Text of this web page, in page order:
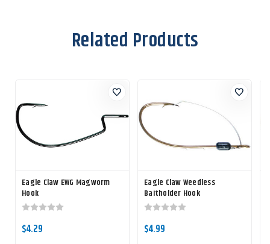
Related Products
Eagle Claw EWG Magworm
Hook
$4.29
Eagle Claw Weedless
Baitholder Hook
$4.99